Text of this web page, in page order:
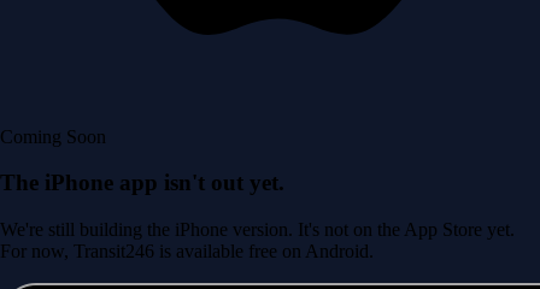
Coming Soon
The iPhone app isn't out yet.
We're still building the iPhone version. It's not on the App Store yet.
For now, Transit246 is available free on Android.